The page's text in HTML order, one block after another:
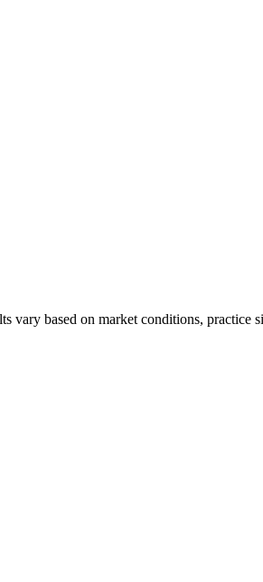
vary based on market conditions, practice